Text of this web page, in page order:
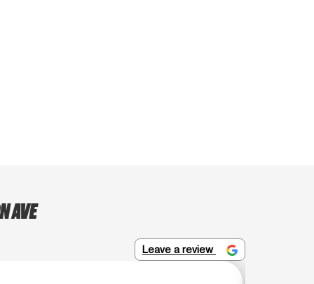
AVE
Leave a review